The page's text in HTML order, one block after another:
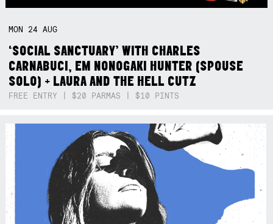
MON 24AUG
‘SOCIAL SANCTUARY’ WITH CHARLES
CARNABUCI, EM NONOGAKI HUNTER (SPOUSE
SOLO) + LAURA AND THE HELL CUTZ
FREE ENTRY | $20 PARMAS | $10 PINTS